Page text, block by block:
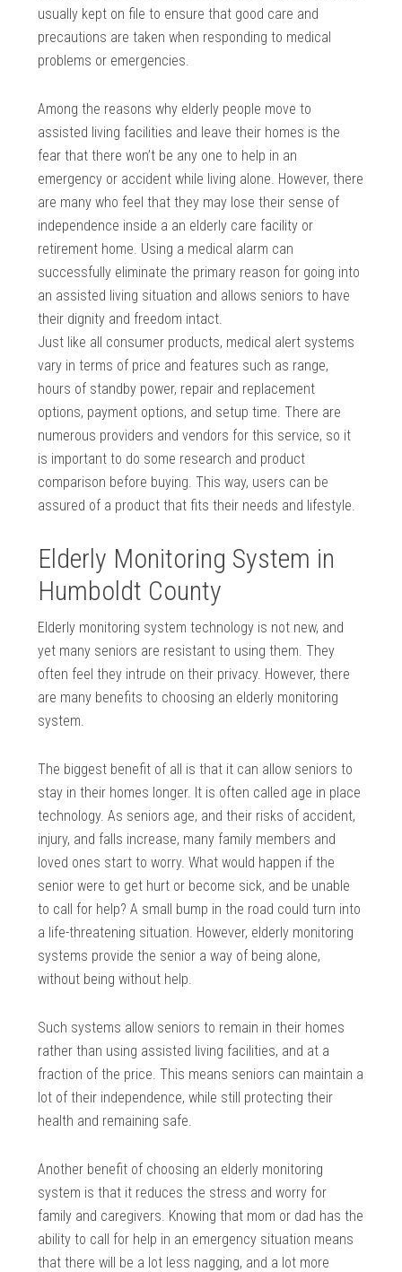
usually kept on file to ensure that good care and
precautions are taken when responding to medical
problems or emergencies.
Among the reasons why elderly people move to
assisted living facilities and leave their homes is the
fear that there won’t be any one to help in an
emergency or accident while living alone. However, there
are many who feel that they may lose their sense of
independence inside a an elderly care facility or
retirement home. Using a medical alarm can
successfully eliminate the primary reason for going into
an assisted living situation and allows seniors to have
their dignity and freedom intact.
Just like all consumer products, medical alert systems
vary in terms of price and features such as range,
hours of standby power, repair and replacement
options, payment options, and setup time. There are
numerous providers and vendors for this service, so it
is important to do some research and product
comparison before buying. This way, users can be
assured of a product that fits their needs and lifestyle.
Elderly Monitoring System in
Humboldt County
Elderly monitoring system technology is not new, and
yet many seniors are resistant to using them. They
often feel they intrude on their privacy. However, there
are many benefits to choosing an elderly monitoring
system.
The biggest benefit of all is that it can allow seniors to
stay in their homes longer. It is often called age in place
technology. As seniors age, and their risks of accident,
injury, and falls increase, many family members and
loved ones start to worry. What would happen if the
senior were to get hurt or become sick, and be unable
to call for help? A small bump in the road could turn into
a life-threatening situation. However, elderly monitoring
systems provide the senior a way of being alone,
without being without help.
Such systems allow seniors to remain in their homes
rather than using assisted living facilities, and at a
fraction of the price. This means seniors can maintain a
lot of their independence, while still protecting their
health and remaining safe.
Another benefit of choosing an elderly monitoring
system is that it reduces the stress and worry for
family and caregivers. Knowing that mom or dad has the
ability to call for help in an emergency situation means
that there will be a lot less nagging, and a lot more